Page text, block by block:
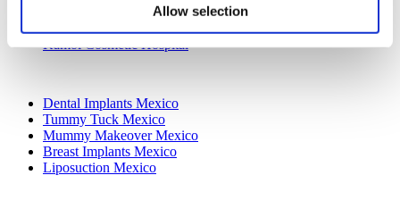
Allow selection
Dr. Christian Morales Clinic
Masterpiece Hospital
Kamol Cosmetic Hospital
Dental Implants Mexico
Tummy Tuck Mexico
Mummy Makeover Mexico
Breast Implants Mexico
Liposuction Mexico